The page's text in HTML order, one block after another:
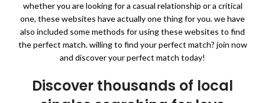
whether you are looking for a casual relationship or a critical
one, these websites have actually one thing for you. we have
also included some methods for using these websites to find
the perfect match. willing to find your perfect match? join now
and discover your perfect match today!
Discover thousands of local